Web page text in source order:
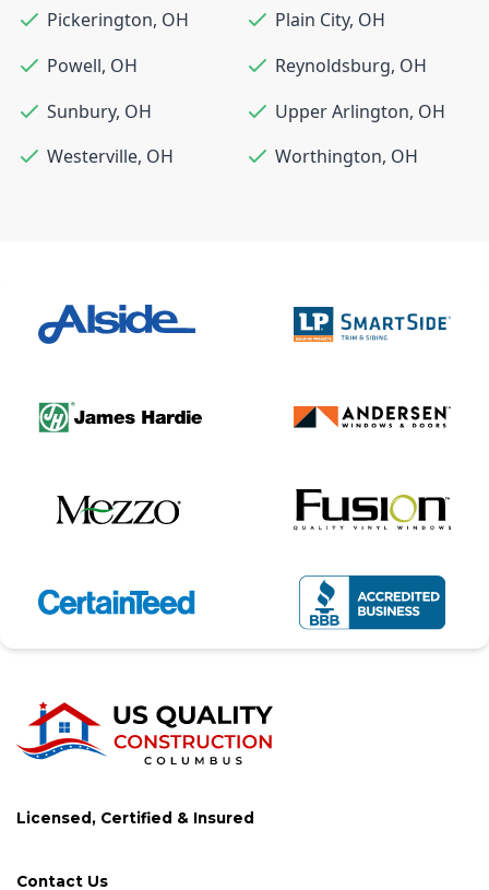
Pickerington, OH Plain City, OH
Powell, OH Reynoldsburg, OH
Sunbury, OH Upper Arlington, OH
Westerville, OH Worthington, OH
Licensed, Certified & Insured
Contact Us